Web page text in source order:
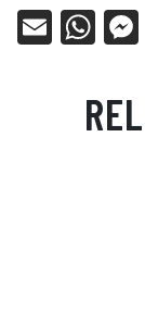
E
W
ts
Ap